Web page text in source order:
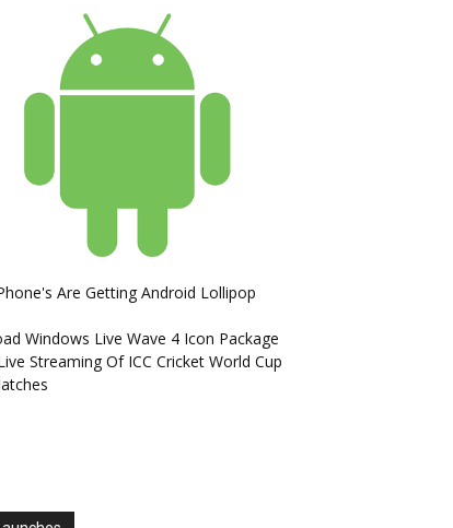
Are Getting Android Lollipop
Windows Live Wave 4 Icon Package
Streaming Of ICC Cricket World Cup